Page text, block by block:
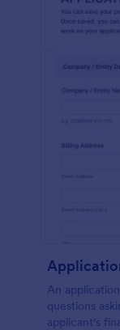
An
questions
applicant's